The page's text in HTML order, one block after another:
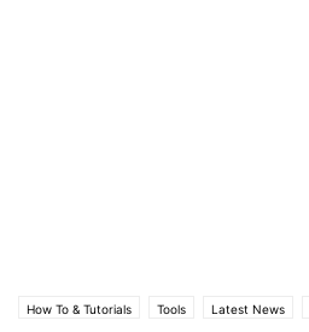
How To & Tutorials Tools Latest News